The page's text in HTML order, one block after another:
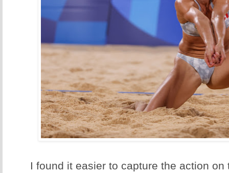
I found it easier to capture the action